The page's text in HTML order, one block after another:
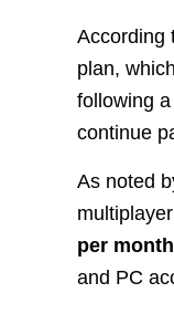
According
plan,
following
continue
As noted
per month
and PC